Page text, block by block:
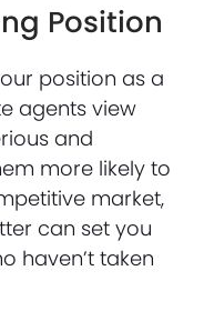
Position
position as a
agents view
and
more likely to
market,
can set you
haven’t taken